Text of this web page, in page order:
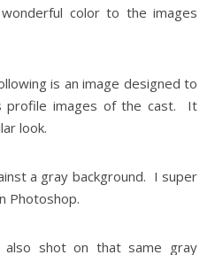
color to the images
is an image designed to
profile images of the cast. It
look.
a gray background. I super
Photoshop.
also shot on that same gray